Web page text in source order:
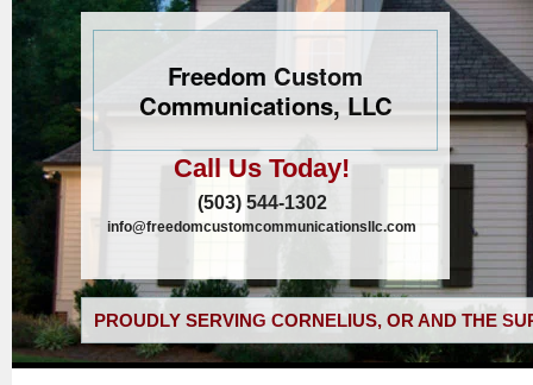
Freedom Custom
Communications, LLC
Call Us Today!
(503) 544-1302
info@freedomcustomcommunicationsllc.com
PROUDLY SERVING CORNELIUS, OR AND THE